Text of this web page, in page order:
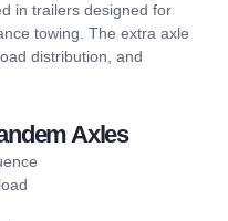
in trailers designed for
towing. The extra axle
distribution, and
Axles